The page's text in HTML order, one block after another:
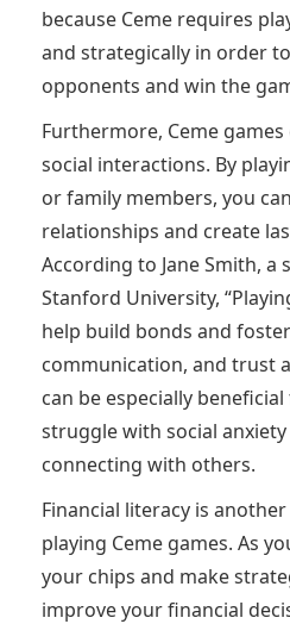
because Ceme requires
and strategically in order
opponents and win the
Furthermore, Ceme
social interactions. By
or family members, you
relationships and create
According to Jane Smith, a
Stanford University,
help build bonds and
communication, and trust
can be especially
struggle with social
connecting with others.
Financial literacy is
playing Ceme games. As
your chips and make
improve your financial